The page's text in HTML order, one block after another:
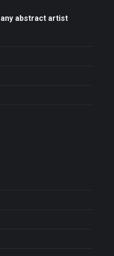
abstract artist